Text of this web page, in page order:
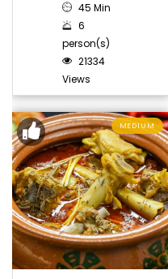
45 Min
6
person(s)
21334
Views
MEDIUM